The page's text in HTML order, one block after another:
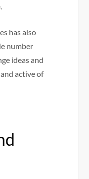
has also
number
ideas and
active of